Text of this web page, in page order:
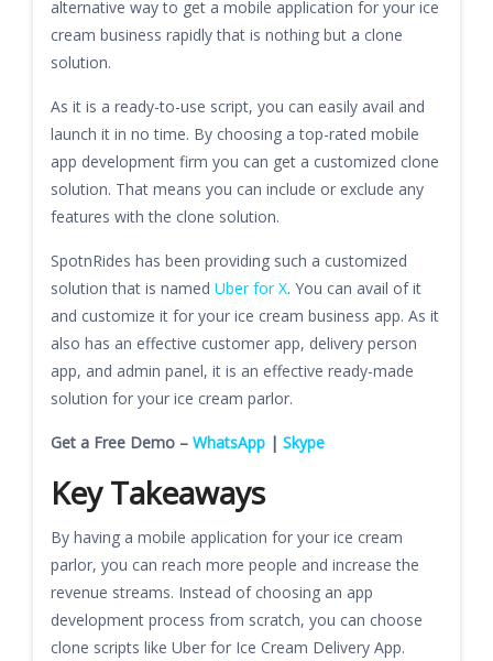
alternative way to get a mobile application for your ice
cream business rapidly that is nothing but a clone
solution.
As it is a ready-to-use script, you can easily avail and
launch it in no time. By choosing a top-rated mobile
app development firm you can get a customized clone
solution. That means you can include or exclude any
features with the clone solution.
SpotnRides has been providing such a customized
solution that is named Uber for X. You can avail of it
and customize it for your ice cream business app. As it
also has an effective customer app, delivery person
app, and admin panel, it is an effective ready-made
solution for your ice cream parlor.
Get a Free Demo – WhatsApp | Skype
Key Takeaways
By having a mobile application for your ice cream
parlor, you can reach more people and increase the
revenue streams. Instead of choosing an app
development process from scratch, you can choose
clone scripts like Uber for Ice Cream Delivery App.